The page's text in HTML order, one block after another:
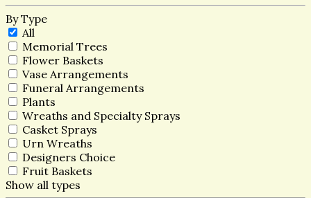
By Type
All
Memorial Trees
Flower Baskets
Vase Arrangements
Funeral Arrangements
Plants
Wreaths and Specialty Sprays
Casket Sprays
Urn Wreaths
Designers Choice
Fruit Baskets
Show all types